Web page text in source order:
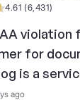
4.61 (6,431)
for
is a
ago